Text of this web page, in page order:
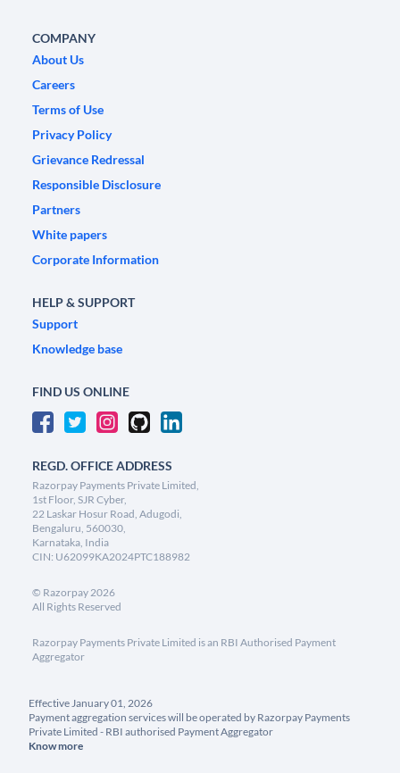
COMPANY
About Us
Careers
Terms of Use
Privacy Policy
Grievance Redressal
Responsible Disclosure
Partners
White papers
Corporate Information
HELP & SUPPORT
Support
Knowledge base
FIND US ONLINE
REGD. OFFICE ADDRESS
Razorpay Payments Private Limited,
1st Floor, SJR Cyber,
22 Laskar Hosur Road, Adugodi,
Bengaluru, 560030,
Karnataka, India
CIN: U62099KA2024PTC188982
© Razorpay2026
All Rights Reserved
Razorpay Payments Private Limited is an RBI Authorised Payment
Aggregator
Effective January 01, 2026
Payment aggregation services will be operated by Razorpay Payments
Private Limited - RBI authorised Payment Aggregator
Know more